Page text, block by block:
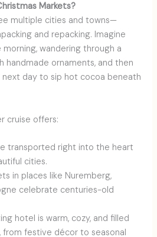
Markets?
multiple cities and towns—
and repacking. Imagine
morning, wandering through a
handmade ornaments, and then
next day to sip hot cocoa beneath
cruise offers:
transported right into the heart
cities.
in places like Nuremberg,
celebrate centuries-old
hotel is warm, cozy, and filled
from festive décor to seasonal